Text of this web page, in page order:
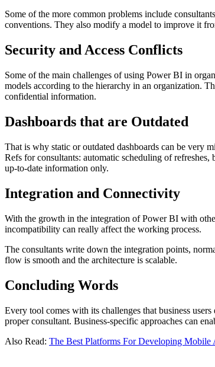
Some of the more common problems include
conventions. They also modify a model to improve it
Security and Access Conflicts
Some of the main challenges of using Power BI in
models according to the hierarchy in an organization.
confidential information.
Dashboards that are Outdated
That is why static or outdated dashboards can be very
Refs for consultants: automatic scheduling of
up-to-date information only.
Integration and Connectivity
With the growth in the integration of Power BI with
incompatibility can really affect the working process.
The consultants write down the integration points,
flow is smooth and the architecture is scalable.
Concluding Words
Every tool comes with its challenges that business
proper consultant. Business-specific approaches can
Also Read: The Best Platforms For Developing Mobile